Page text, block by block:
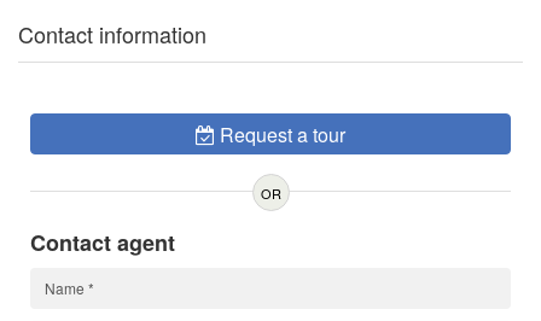
Contact information
Request a tour
OR
Contact agent